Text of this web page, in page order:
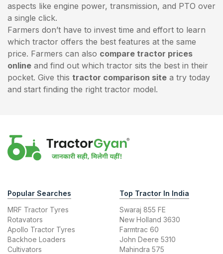
aspects like engine power, transmission, and PTO over
a single click.
Farmers don’t have to invest time and effort to learn
which tractor offers the best features at the same
price. Farmers can also compare tractor prices
online and find out which tractor sits the best in their
pocket. Give this tractor comparison site a try today
and start finding the right tractor model.
Popular Searches
MRF Tractor Tyres
Rotavators
Apollo Tractor Tyres
Backhoe Loaders
Cultivators
Top Tractor In India
Swaraj 855 FE
New Holland 3630
Farmtrac 60
John Deere 5310
Mahindra 575